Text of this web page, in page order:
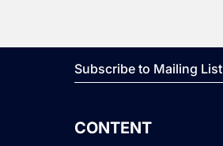
Subscribe to Mailing List
CONTENT